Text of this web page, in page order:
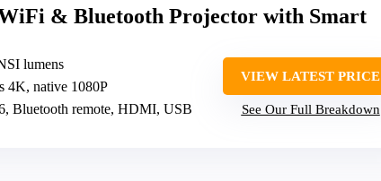
& Bluetooth Projector with Smart
lumens
4K, native 1080P
Bluetooth remote, HDMI, USB
VIEW LATEST PRICE
See Our Full Breakdown